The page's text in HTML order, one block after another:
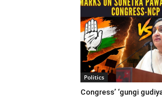
Politics
Congress’ ‘gungi